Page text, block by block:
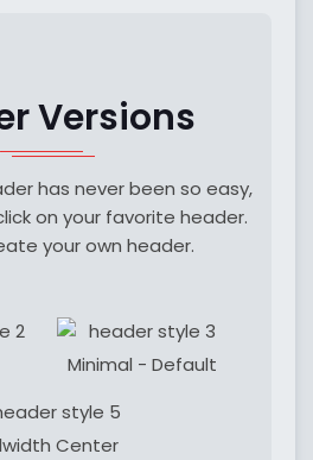
Versions
has never been so easy,
on your favorite header.
your own header.
Minimal - Default
Center